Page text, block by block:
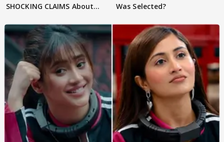
SHOCKING CLAIMS About
Was Selected?